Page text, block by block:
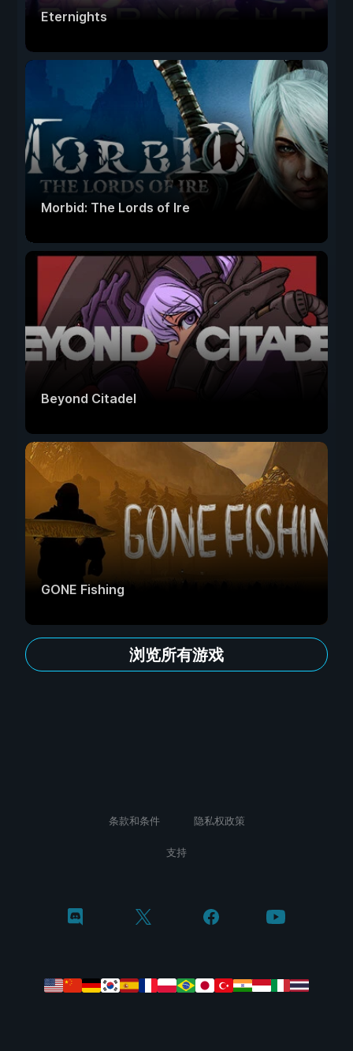
Eternights
Morbid: The Lords of Ire
Beyond Citadel
GONE Fishing
浏览所有游戏
条款和条件 隐私权政策
支持